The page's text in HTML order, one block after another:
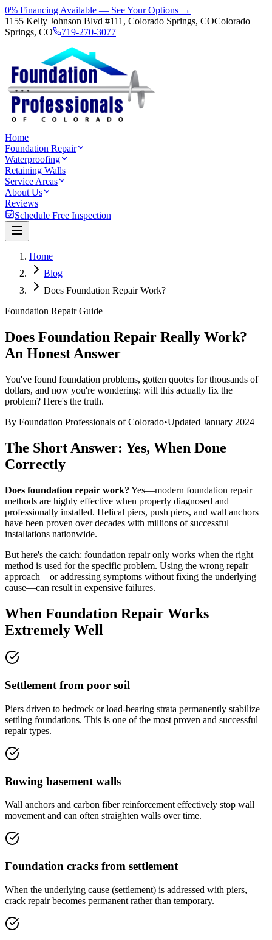
0% Financing Available — See Your Options →
1155 Kelly Johnson Blvd #111, Colorado Springs, COColorado
Springs, CO
719-270-3077
Home
Foundation Repair
Waterproofing
Retaining Walls
Service Areas
About Us
Reviews
Schedule Free Inspection
Home
Blog
Does Foundation Repair Work?
Foundation Repair Guide
Does Foundation Repair Really Work?
An Honest Answer
You've found foundation problems, gotten quotes for thousands of
dollars, and now you're wondering: will this actually fix the
problem? Here's the truth.
By Foundation Professionals of Colorado•Updated January 2024
The Short Answer: Yes, When Done
Correctly
Does foundation repair work? Yes—modern foundation repair
methods are highly effective when properly diagnosed and
professionally installed. Helical piers, push piers, and wall anchors
have been proven over decades with millions of successful
installations nationwide.
But here's the catch: foundation repair only works when the right
method is used for the specific problem. Using the wrong repair
approach—or addressing symptoms without fixing the underlying
cause—can result in expensive failures.
When Foundation Repair Works
Extremely Well
Settlement from poor soil
Piers driven to bedrock or load-bearing strata permanently stabilize
settling foundations. This is one of the most proven and successful
repair types.
Bowing basement walls
Wall anchors and carbon fiber reinforcement effectively stop wall
movement and can often straighten walls over time.
Foundation cracks from settlement
When the underlying cause (settlement) is addressed with piers,
crack repair becomes permanent rather than temporary.